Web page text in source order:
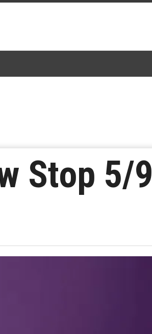
Stop 5/9